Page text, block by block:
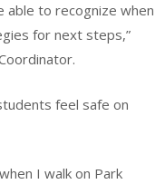
able to recognize when
for next steps,”
feel safe on
I walk on Park